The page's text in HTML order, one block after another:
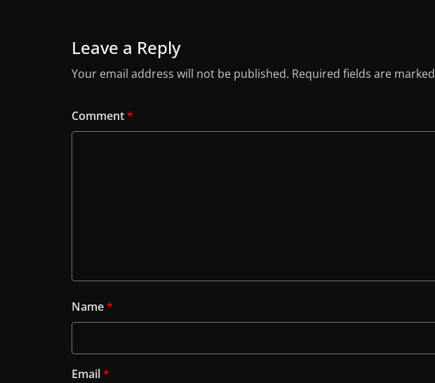
Leave a Reply
Your email address will not be published. Required fields are marked
Comment*
Name*
Email*